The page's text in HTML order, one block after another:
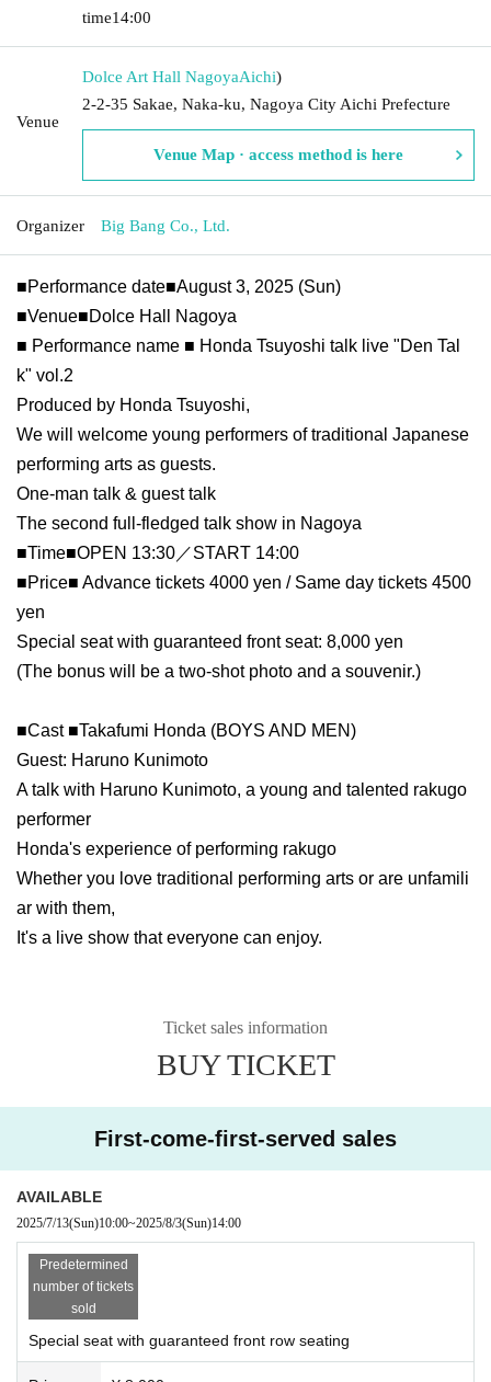
time14:00
Venue
Dolce Art Hall NagoyaAichi)
2-2-35 Sakae, Naka-ku, Nagoya City Aichi Prefecture
Venue Map · access method is here
Organizer Big Bang Co., Ltd.
■Performance date■August 3, 2025 (Sun)
■Venue■Dolce Hall Nagoya
■ Performance name ■ Honda Tsuyoshi talk live "Den Tal
k" vol.2
Produced by Honda Tsuyoshi,
We will welcome young performers of traditional Japanese
performing arts as guests.
One-man talk & guest talk
The second full-fledged talk show in Nagoya
■Time■OPEN 13:30／START 14:00
■Price■ Advance tickets 4000 yen / Same day tickets 4500
yen
Special seat with guaranteed front seat: 8,000 yen
(The bonus will be a two-shot photo and a souvenir.)
■Cast ■Takafumi Honda (BOYS AND MEN)
Guest: Haruno Kunimoto
A talk with Haruno Kunimoto, a young and talented rakugo
performer
Honda's experience of performing rakugo
Whether you love traditional performing arts or are unfamili
ar with them,
It's a live show that everyone can enjoy.
Ticket sales information
BUY TICKET
First-come-first-served sales
AVAILABLE
2025/7/13(Sun)10:00~2025/8/3(Sun)14:00
Predetermined
number of tickets
sold
Special seat with guaranteed front row seating